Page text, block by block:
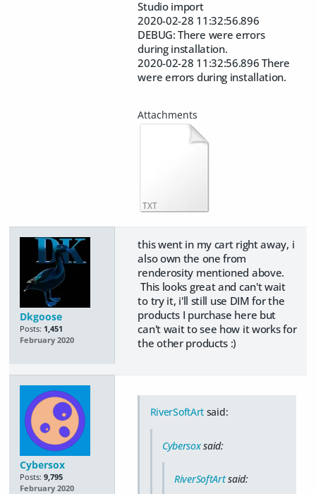
Studio import
2020-02-28 11:32:56.896
DEBUG: There were errors
during installation.
2020-02-28 11:32:56.896 There
were errors during installation.
TXT
Dkgoose
Posts: 1,451
February 2020
this went in my cart right away, i
also own the one from
renderosity mentioned above.
This looks great and can't wait
to try it, i'll still use DIM for the
products I purchase here but
can't wait to see how it works for
the other products :)
Cybersox
Posts: 9,795
February 2020
RiverSoftArt said:
Cybersoxsaid:
RiverSoftArtsaid: